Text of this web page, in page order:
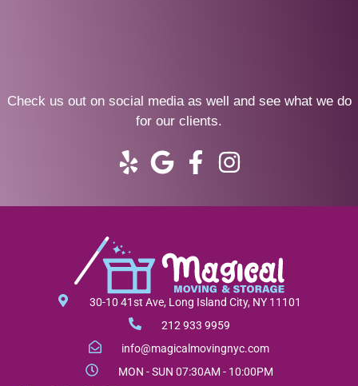
Check us out on social media as well and see what we do
for our clients.
Y
e
l
G
o
o
l
e
F
a
c
b
o
o
k
-
f
I
n
s
g
r
a
m
30-10 41st Ave, Long Island City, NY 11101
212 933 9959
info@magicalmovingnyc.com
MON - SUN 07:30AM - 10:00PM